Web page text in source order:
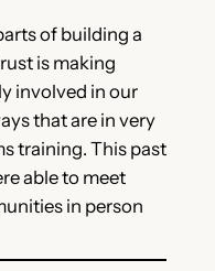
of building a
is making
involved in our
that are in very
training. This past
able to meet
in person